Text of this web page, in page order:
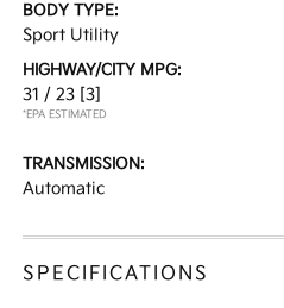
BODY TYPE:
Sport Utility
HIGHWAY/CITY MPG:
31 / 23 [3]
*EPA ESTIMATED
TRANSMISSION:
Automatic
SPECIFICATIONS